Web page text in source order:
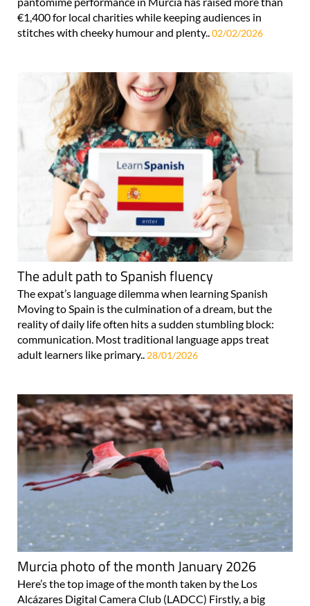
€1,400 for local charities while keeping audiences in
stitches with cheeky humour and plenty..02/02/2026
The adult path to Spanish fluency
The expat’s language dilemma when learning Spanish
Moving to Spain is the culmination of a dream, but the
reality of daily life often hits a sudden stumbling block:
communication. Most traditional language apps treat
adult learners like primary.. 28/01/2026
Murcia photo of the month January 2026
Here’s the top image of the month taken by the Los
Alcázares Digital Camera Club (LADCC) Firstly, a big